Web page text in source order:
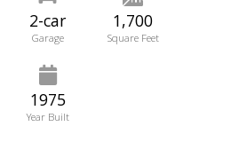
2-car
Garage
1,700
Square Feet
1975
Year Built